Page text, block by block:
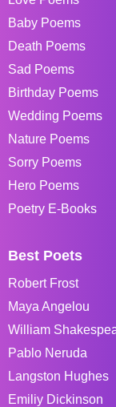
Baby Poems
Death Poems
Sad Poems
Birthday Poems
Wedding Poems
Nature Poems
Sorry Poems
Hero Poems
Poetry E-Books
Best Poets
Robert Frost
Maya Angelou
William
Pablo Neruda
Langston Hughes
Emiliy Dickinson